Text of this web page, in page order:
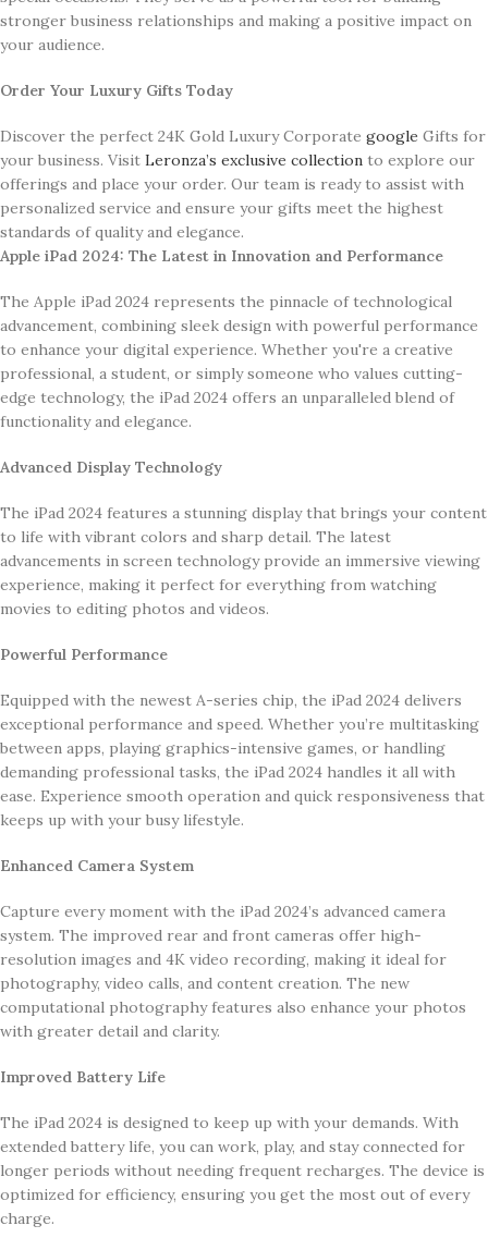
stronger business relationships and making a positive impact on
your audience.
Order Your Luxury Gifts Today
Discover the perfect 24K Gold Luxury Corporate google Gifts for
your business. Visit Leronza’s exclusive collection to explore our
offerings and place your order. Our team is ready to assist with
personalized service and ensure your gifts meet the highest
standards of quality and elegance.
Apple iPad 2024: The Latest in Innovation and Performance
The Apple iPad 2024 represents the pinnacle of technological
advancement, combining sleek design with powerful performance
to enhance your digital experience. Whether you're a creative
professional, a student, or simply someone who values cutting-
edge technology, the iPad 2024 offers an unparalleled blend of
functionality and elegance.
Advanced Display Technology
The iPad 2024 features a stunning display that brings your content
to life with vibrant colors and sharp detail. The latest
advancements in screen technology provide an immersive viewing
experience, making it perfect for everything from watching
movies to editing photos and videos.
Powerful Performance
Equipped with the newest A-series chip, the iPad 2024 delivers
exceptional performance and speed. Whether you’re multitasking
between apps, playing graphics-intensive games, or handling
demanding professional tasks, the iPad 2024 handles it all with
ease. Experience smooth operation and quick responsiveness that
keeps up with your busy lifestyle.
Enhanced Camera System
Capture every moment with the iPad 2024’s advanced camera
system. The improved rear and front cameras offer high-
resolution images and 4K video recording, making it ideal for
photography, video calls, and content creation. The new
computational photography features also enhance your photos
with greater detail and clarity.
Improved Battery Life
The iPad 2024 is designed to keep up with your demands. With
extended battery life, you can work, play, and stay connected for
longer periods without needing frequent recharges. The device is
optimized for efficiency, ensuring you get the most out of every
charge.